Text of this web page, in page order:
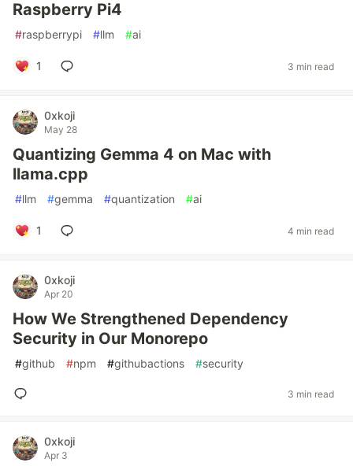
Raspberry Pi4
#raspberrypi #llm #ai
1 3 min read
0xkoji
May 28
Quantizing Gemma 4 on Mac with
llama.cpp
#llm #gemma #quantization #ai
1 4 min read
0xkoji
Apr 20
How We Strengthened Dependency
Security in Our Monorepo
#github #npm #githubactions #security
3 min read
0xkoji
Apr 3